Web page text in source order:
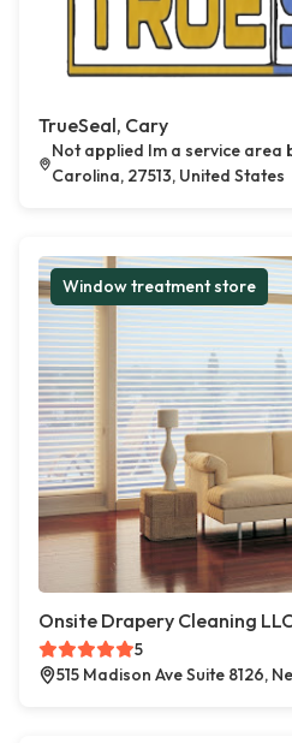
TrueSeal, Cary
Not applied Im a service area
Carolina, 27513, United States
Window treatment store
Onsite Drapery Cleaning
5
515 Madison Ave Suite 8126,